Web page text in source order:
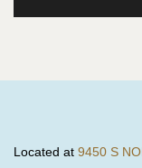
Located at 9450 S